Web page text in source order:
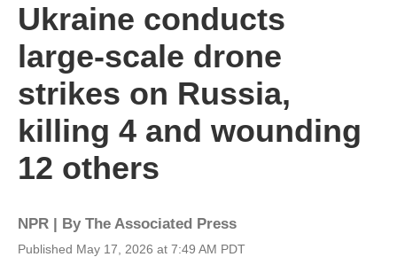
Ukraine conducts
large-scale drone
strikes on Russia,
killing 4 and wounding
12 others
NPR | By The Associated Press
Published May 17, 2026 at 7:49 AM PDT